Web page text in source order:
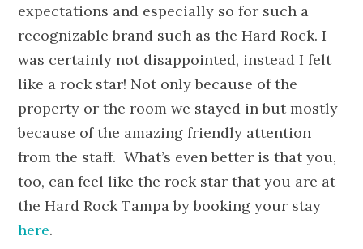
expectations and especially so for such a
recognizable brand such as the Hard Rock. I
was certainly not disappointed, instead I felt
like a rock star! Not only because of the
property or the room we stayed in but mostly
because of the amazing friendly attention
from the staff. What’s even better is that you,
too, can feel like the rock star that you are at
the Hard Rock Tampa by booking your stay
here.